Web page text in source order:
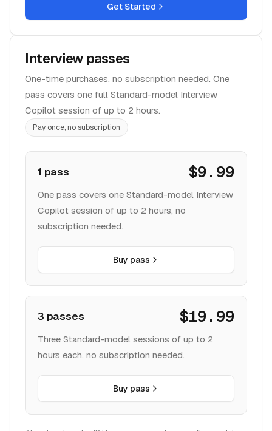
Get Started
Interview passes
One-time purchases, no subscription needed. One
pass covers one full Standard-model Interview
Copilot session of up to 2 hours.
Pay once, no subscription
1 pass $9.99
One pass covers one Standard-model Interview
Copilot session of up to 2 hours, no
subscription needed.
Buy pass
3 passes $19.99
Three Standard-model sessions of up to 2
hours each, no subscription needed.
Buy pass